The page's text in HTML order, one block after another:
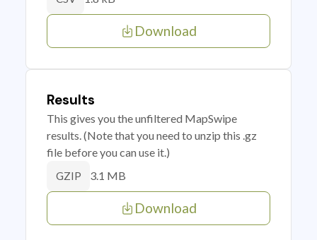
Download
Results
This gives you the unfiltered MapSwipe
results. (Note that you need to unzip this .gz
file before you can use it.)
GZIP 3.1 MB
Download